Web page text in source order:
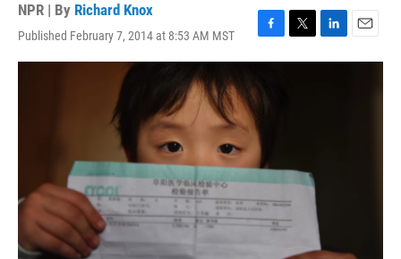
NPR | By Richard Knox
Published February 7, 2014 at 8:53 AM MST
F
a
e
o
o
k
T
w
L
i
E
m